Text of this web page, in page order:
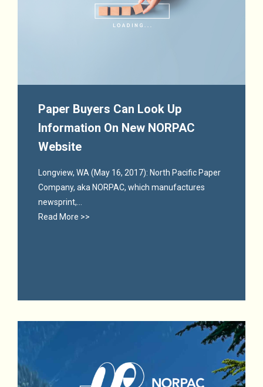
Paper Buyers Can Look Up
Information On New NORPAC
Website
Longview, WA (May 16, 2017): North Pacific Paper
Company, aka NORPAC, which manufactures
newsprint,...
Read More >>